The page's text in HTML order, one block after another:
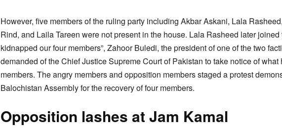
However, five members of the ruling party including Akbar Askani, Lala
Rind, and Laila Tareen were not present in the house. Lala Rasheed later joined
kidnapped our four members”, Zahoor Buledi, the president of one of the two
demanded of the Chief Justice Supreme Court of Pakistan to take notice of
members. The angry members and opposition members staged a protest
Balochistan Assembly for the recovery of four members.
Opposition lashes at Jam Kamal